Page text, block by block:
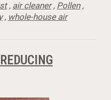
, air cleaner, Pollen,
, whole-house air